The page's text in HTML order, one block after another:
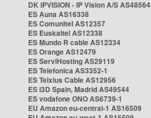
DK IPVISION - IP Vision A/S AS48564
ES Auna AS16338
ES Comunitel AS12357
ES Euskaltel AS12338
ES Mundo R cable AS12334
ES Orange AS12479
ES ServiHosting AS29119
ES Telefonica AS3352-1
ES Telxius Cable AS12956
ES i3D Spain, Madrid AS49544
ES vodafone ONO AS6739-1
EU Amazon eu-central-1 AS16509